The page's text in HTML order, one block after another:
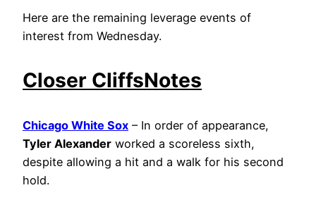
Here are the remaining leverage events of
interest from Wednesday.
Closer CliffsNotes
Chicago White Sox – In order of appearance,
Tyler Alexander worked a scoreless sixth,
despite allowing a hit and a walk for his second
hold.